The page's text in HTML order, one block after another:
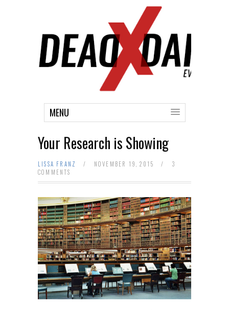
MENU
Your Research is Showing
LISSA FRANZ / NOVEMBER 19, 2015 /
3
COMMENTS